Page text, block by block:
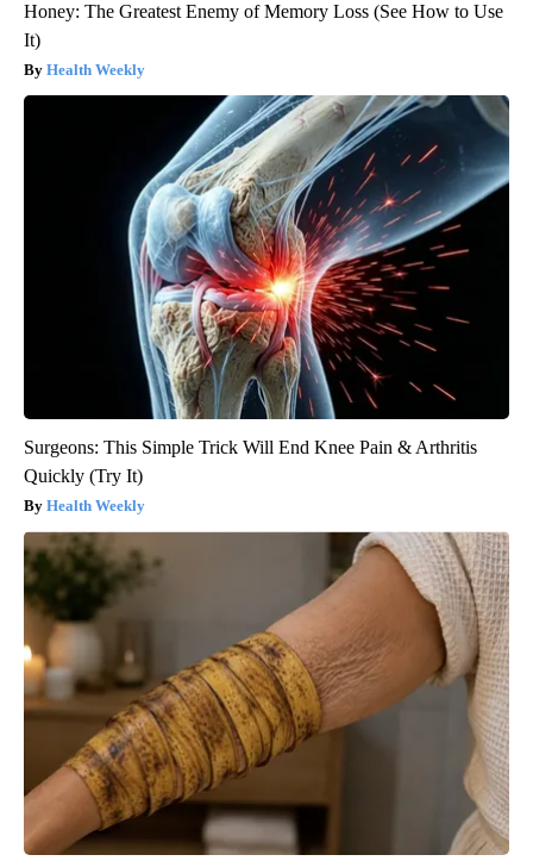
Honey: The Greatest Enemy of Memory Loss (See How to Use
It)
Health Weekly
Surgeons: This Simple Trick Will End Knee Pain & Arthritis
Quickly (Try It)
Health Weekly